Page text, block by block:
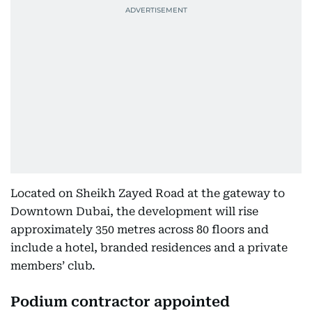
Located on Sheikh Zayed Road at the gateway to
Downtown Dubai, the development will rise
approximately 350 metres across 80 floors and
include a hotel, branded residences and a private
members’ club.
Podium contractor appointed